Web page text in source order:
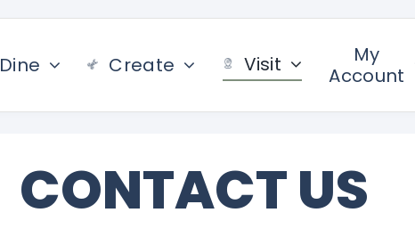
Dine Create Visit
My
Account
CONTACT US